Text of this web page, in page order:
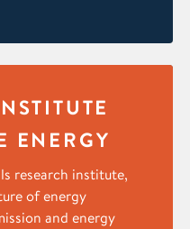
ENERGY
research institute,
of energy
and energy